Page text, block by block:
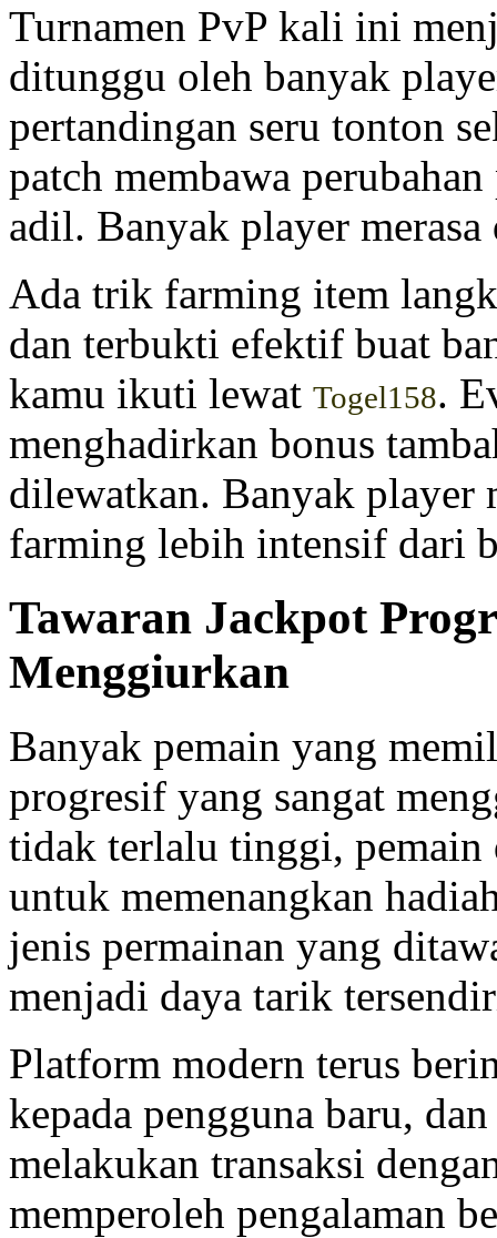
Turnamen PvP kali ini
ditunggu oleh banyak
pertandingan seru tonton
patch membawa
adil. Banyak player
Ada trik farming item
dan terbukti efektif buat
kamu ikuti lewat Togel158.
menghadirkan bonus
dilewatkan. Banyak player
farming lebih intensif dari
Tawaran Jackpot
Menggiurkan
Banyak pemain yang
progresif yang sangat
tidak terlalu tinggi, pemain
untuk memenangkan
jenis permainan yang
menjadi daya tarik
Platform modern terus
kepada pengguna baru,
melakukan transaksi
memperoleh pengalaman